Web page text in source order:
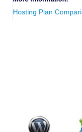
Hosting Plan